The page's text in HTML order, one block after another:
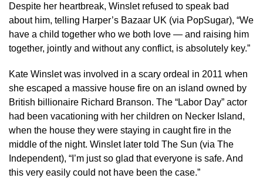
Despite her heartbreak, Winslet refused to speak bad
about him, telling Harper’s Bazaar UK (via PopSugar), “We
have a child together who we both love — and raising him
together, jointly and without any conflict, is absolutely key.”
Kate Winslet was involved in a scary ordeal in 2011 when
she escaped a massive house fire on an island owned by
British billionaire Richard Branson. The “Labor Day” actor
had been vacationing with her children on Necker Island,
when the house they were staying in caught fire in the
middle of the night. Winslet later told The Sun (via The
Independent), “I’m just so glad that everyone is safe. And
this very easily could not have been the case.”